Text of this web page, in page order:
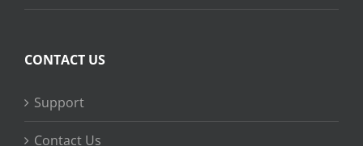
CONTACT US
Support
Contact Us